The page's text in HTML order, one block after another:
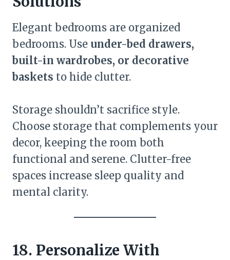
Elegant bedrooms are organized
bedrooms. Use under-bed drawers,
built-in wardrobes, or decorative
baskets to hide clutter.
Storage shouldn’t sacrifice style.
Choose storage that complements your
decor, keeping the room both
functional and serene. Clutter-free
spaces increase sleep quality and
mental clarity.
18. Personalize With